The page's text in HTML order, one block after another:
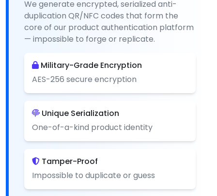
We generate encrypted, serialized anti-
duplication QR/NFC codes that form the
core of our product authentication platform
— impossible to forge or replicate.
Military-Grade Encryption
AES-256 secure encryption
Unique Serialization
One-of-a-kind product identity
Tamper-Proof
Impossible to duplicate or guess